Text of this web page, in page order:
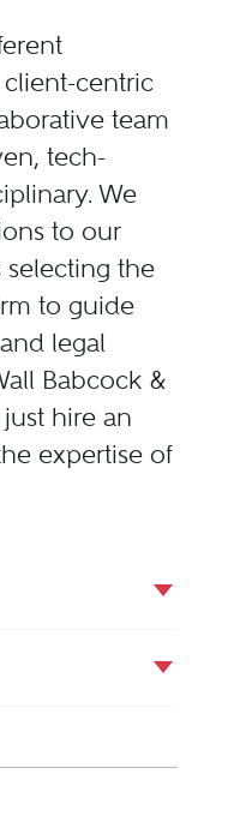
centric
team
tech-
We
to our
the
to guide
legal
Babcock &
just hire an
expertise of